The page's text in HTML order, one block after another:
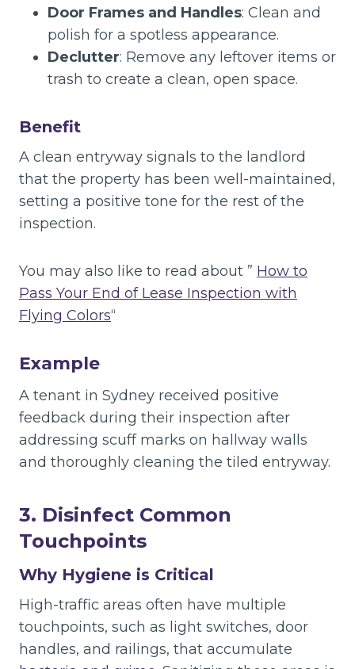
Door Frames and Handles: Clean and
polish for a spotless appearance.
Declutter: Remove any leftover items or
trash to create a clean, open space.
Benefit
A clean entryway signals to the landlord
that the property has been well-maintained,
setting a positive tone for the rest of the
inspection.
You may also like to read about ” How to
Pass Your End of Lease Inspection with
Flying Colors“
Example
A tenant in Sydney received positive
feedback during their inspection after
addressing scuff marks on hallway walls
and thoroughly cleaning the tiled entryway.
3. Disinfect Common
Touchpoints
Why Hygiene is Critical
High-traffic areas often have multiple
touchpoints, such as light switches, door
handles, and railings, that accumulate